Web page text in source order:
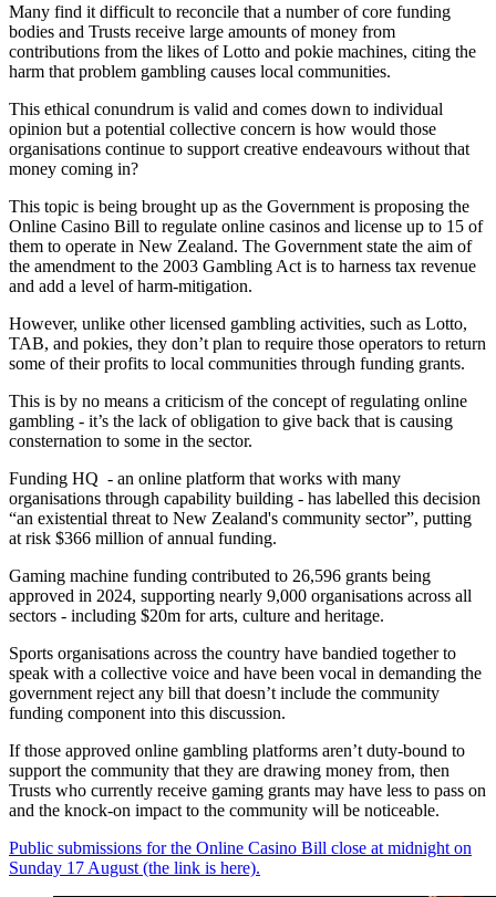
Many find it difficult to reconcile that a number of core funding
bodies and Trusts receive large amounts of money from
contributions from the likes of Lotto and pokie machines, citing the
harm that problem gambling causes local communities.
This ethical conundrum is valid and comes down to individual
opinion but a potential collective concern is how would those
organisations continue to support creative endeavours without that
money coming in?
This topic is being brought up as the Government is proposing the
Online Casino Bill to regulate online casinos and license up to 15 of
them to operate in New Zealand. The Government state the aim of
the amendment to the 2003 Gambling Act is to harness tax revenue
and add a level of harm-mitigation.
However, unlike other licensed gambling activities, such as Lotto,
TAB, and pokies, they don’t plan to require those operators to return
some of their profits to local communities through funding grants.
This is by no means a criticism of the concept of regulating online
gambling - it’s the lack of obligation to give back that is causing
consternation to some in the sector.
Funding HQ - an online platform that works with many
organisations through capability building - has labelled this decision
“an existential threat to New Zealand's community sector”, putting
at risk $366 million of annual funding.
Gaming machine funding contributed to 26,596 grants being
approved in 2024, supporting nearly 9,000 organisations across all
sectors - including $20m for arts, culture and heritage.
Sports organisations across the country have bandied together to
speak with a collective voice and have been vocal in demanding the
government reject any bill that doesn’t include the community
funding component into this discussion.
If those approved online gambling platforms aren’t duty-bound to
support the community that they are drawing money from, then
Trusts who currently receive gaming grants may have less to pass on
and the knock-on impact to the community will be noticeable.
Public submissions for the Online Casino Bill close at midnight on
Sunday 17 August (the link is here).